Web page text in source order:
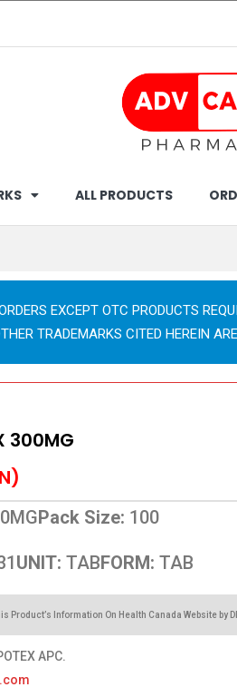
ALL PRODUCTS
EXCEPT OTC PRODUCTS
TRADEMARKS CITED HEREIN
300MG
Pack Size: 100
UNIT: TABFORM: TAB
Product’s Information On Health Canada Website by
APC.